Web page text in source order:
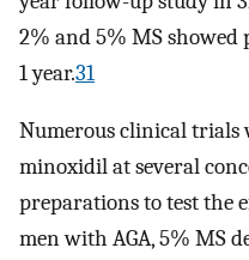
2% and 5% MS
1 year.31
Numerous clinical trials
minoxidil at several
preparations to test the
men with AGA, 5% MS